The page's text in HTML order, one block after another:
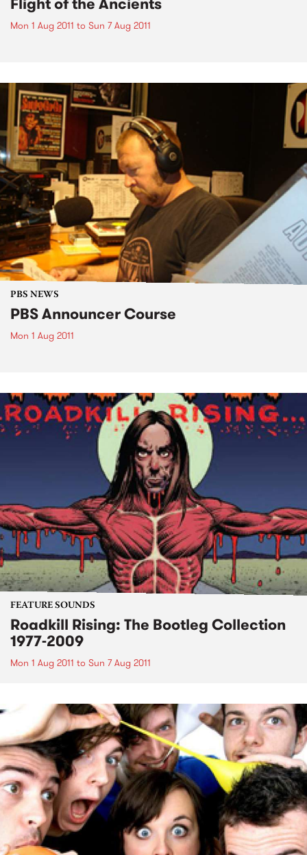
Mon 1 Aug 2011 to Sun 7 Aug 2011
PBS NEWS
PBS Announcer Course
Mon 1 Aug 2011
FEATURE SOUNDS
Roadkill Rising: The Bootleg Collection
1977-2009
Mon 1 Aug 2011 to Sun 7 Aug 2011